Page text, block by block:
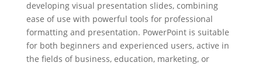
developing visual presentation slides, combining
ease of use with powerful tools for professional
formatting and presentation. PowerPoint is suitable
for both beginners and experienced users, active in
the fields of business, education, marketing, or